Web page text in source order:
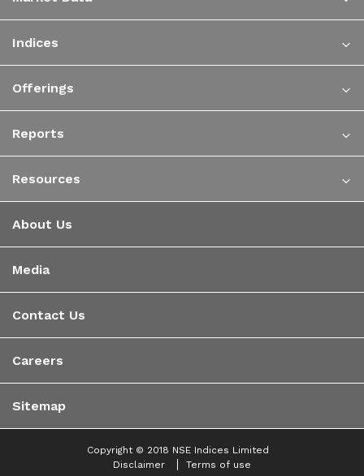
Indices
Offerings
Reports
Resources
About Us
Media
Contact Us
Careers
Sitemap
Copyright © 2018 NSE Indices Limited
Disclaimer
Terms of use